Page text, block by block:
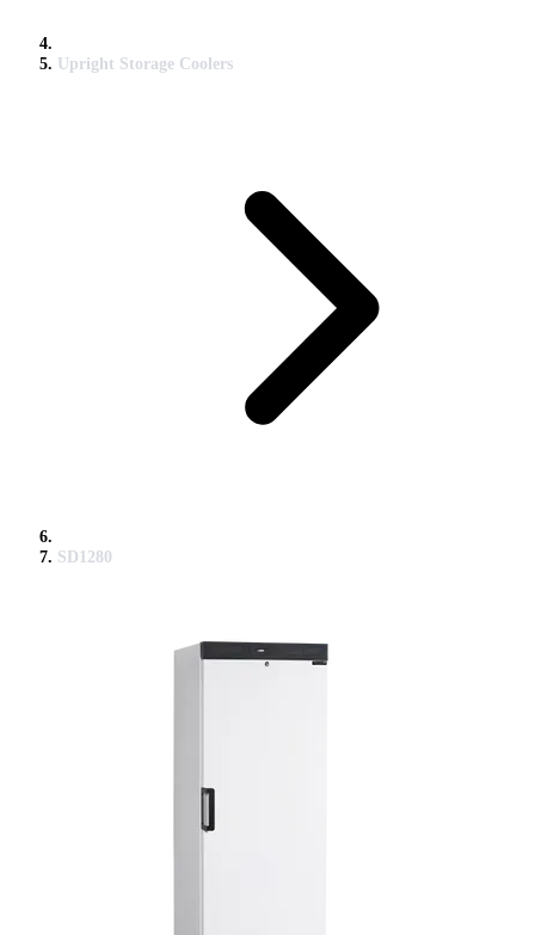
Upright Storage Coolers
SD1280